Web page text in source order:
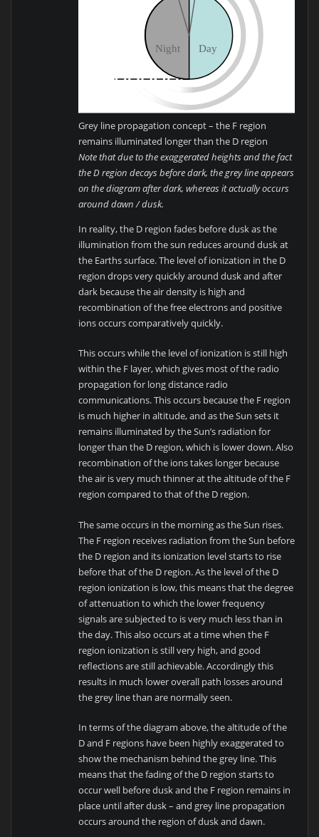
Grey line propagation concept – the F region
remains illuminated longer than the D region
Note that due to the exaggerated heights and the fact
the D region decays before dark, the grey line appears
on the diagram after dark, whereas it actually occurs
around dawn / dusk.
In reality, the D region fades before dusk as the
illumination from the sun reduces around dusk at
the Earths surface. The level of ionization in the D
region drops very quickly around dusk and after
dark because the air density is high and
recombination of the free electrons and positive
ions occurs comparatively quickly.
This occurs while the level of ionization is still high
within the F layer, which gives most of the radio
propagation for long distance radio
communications. This occurs because the F region
is much higher in altitude, and as the Sun sets it
remains illuminated by the Sun’s radiation for
longer than the D region, which is lower down. Also
recombination of the ions takes longer because
the air is very much thinner at the altitude of the F
region compared to that of the D region.
The same occurs in the morning as the Sun rises.
The F region receives radiation from the Sun before
the D region and its ionization level starts to rise
before that of the D region. As the level of the D
region ionization is low, this means that the degree
of attenuation to which the lower frequency
signals are subjected to is very much less than in
the day. This also occurs at a time when the F
region ionization is still very high, and good
reflections are still achievable. Accordingly this
results in much lower overall path losses around
the grey line than are normally seen.
In terms of the diagram above, the altitude of the
D and F regions have been highly exaggerated to
show the mechanism behind the grey line. This
means that the fading of the D region starts to
occur well before dusk and the F region remains in
place until after dusk – and grey line propagation
occurs around the region of dusk and dawn.